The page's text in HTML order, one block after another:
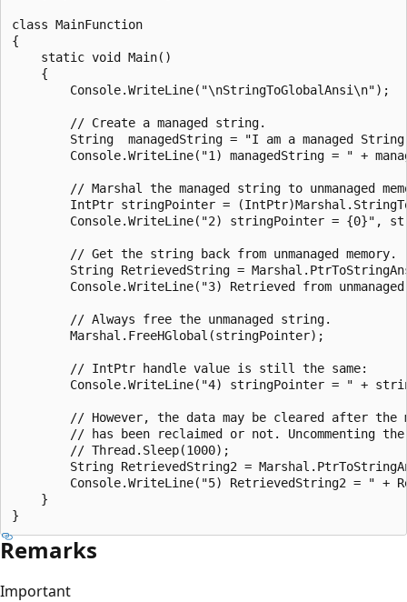
class MainFunction
{
    static void Main()
    {
        Console.WriteLine("\nStringToGlobalAnsi\n");
        // Create a managed string.
String  managedString = "I am a managed
Console.WriteLine("1) managedString = " +
// Marshal the managed string to unmanaged
IntPtr stringPointer =
Console.WriteLine("2) stringPointer = {0}",
        // Get the string back from unmanaged memory.
String RetrievedString =
Console.WriteLine("3) Retrieved from
        // Always free the unmanaged string.
        Marshal.FreeHGlobal(stringPointer);
        // IntPtr handle value is still the same:
Console.WriteLine("4) stringPointer = " +
// However, the data may be cleared after
// has been reclaimed or not. Uncommenting
        // Thread.Sleep(1000);
String RetrievedString2 =
Console.WriteLine("5) RetrievedString2 = " +
    }
Remarks
Important